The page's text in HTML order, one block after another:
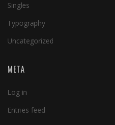
Singles
Typography
Uncategorized
META
Log in
Entries feed